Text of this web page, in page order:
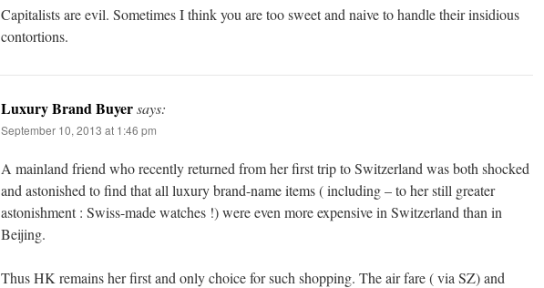
Capitalists are evil. Sometimes I think you are too sweet and naive to handle their insidious
contortions.
Luxury Brand Buyersays:
September 10, 2013 at 1:46 pm
A mainland friend who recently returned from her first trip to Switzerland was both shocked
and astonished to find that all luxury brand-name items ( including – to her still greater
astonishment : Swiss-made watches !) were even more expensive in Switzerland than in
Beijing.
Thus HK remains her first and only choice for such shopping. The air fare ( via SZ) and